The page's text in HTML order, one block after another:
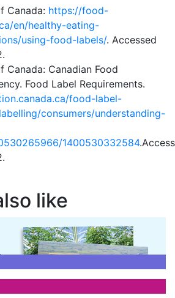
Canada: https://food-
en/healthy-eating-
using-food-labels/. Accessed
Canada: Canadian Food
Food Label Requirements.
food-label-
consumers/understanding-
1400530332584
like